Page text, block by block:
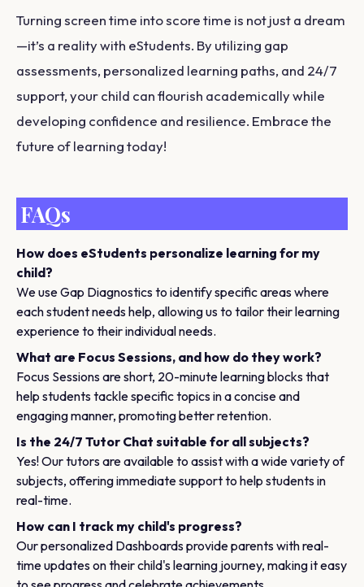
Turning screen time into score time is not just a dream
—it’s a reality with eStudents. By utilizing gap
assessments, personalized learning paths, and 24/7
support, your child can flourish academically while
developing confidence and resilience. Embrace the
future of learning today!
FAQs
How does eStudents personalize learning for my
child?
We use Gap Diagnostics to identify specific areas where
each student needs help, allowing us to tailor their learning
experience to their individual needs.
What are Focus Sessions, and how do they work?
Focus Sessions are short, 20-minute learning blocks that
help students tackle specific topics in a concise and
engaging manner, promoting better retention.
Is the 24/7 Tutor Chat suitable for all subjects?
Yes! Our tutors are available to assist with a wide variety of
subjects, offering immediate support to help students in
real-time.
How can I track my child's progress?
Our personalized Dashboards provide parents with real-
time updates on their child's learning journey, making it easy